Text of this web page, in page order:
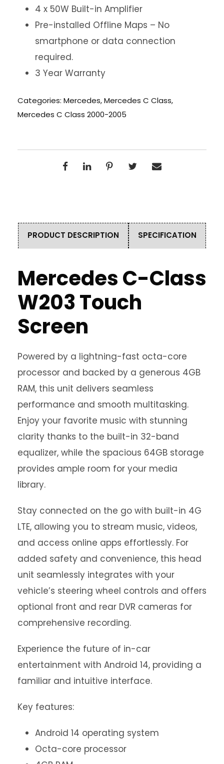
4 x 50W Built-in Amplifier
Pre-installed Offline Maps – No
smartphone or data connection
required.
3 Year Warranty
Categories: Mercedes,Mercedes C Class,
Mercedes C Class 2000-2005
PRODUCT DESCRIPTION SPECIFICATION
Mercedes C-Class
W203 Touch
Screen
Powered by a lightning-fast octa-core
processor and backed by a generous 4GB
RAM, this unit delivers seamless
performance and smooth multitasking.
Enjoy your favorite music with stunning
clarity thanks to the built-in 32-band
equalizer, while the spacious 64GB storage
provides ample room for your media
library.
Stay connected on the go with built-in 4G
LTE, allowing you to stream music, videos,
and access online apps effortlessly. For
added safety and convenience, this head
unit seamlessly integrates with your
vehicle’s steering wheel controls and offers
optional front and rear DVR cameras for
comprehensive recording.
Experience the future of in-car
entertainment with Android 14, providing a
familiar and intuitive interface.
Key features:
Android 14 operating system
Octa-core processor